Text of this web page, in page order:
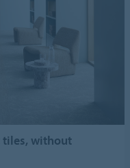
tiles, without